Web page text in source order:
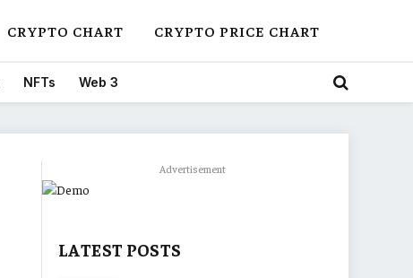
CRYPTO CHART CRYPTO PRICE CHART
NFTs Web 3
Advertisement
LATEST POSTS